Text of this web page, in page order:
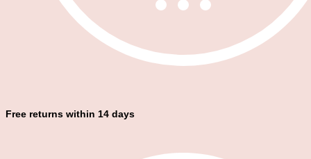
Free returns within 14 days